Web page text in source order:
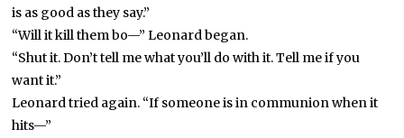
is as good as they say.”
“Will it kill them bo—” Leonard began.
“Shut it. Don’t tell me what you’ll do with it. Tell me if you
want it.”
Leonard tried again. “If someone is in communion when it
hits—”